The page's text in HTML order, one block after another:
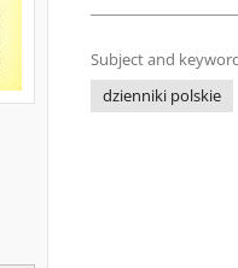
Subject and
dzienniki polskie